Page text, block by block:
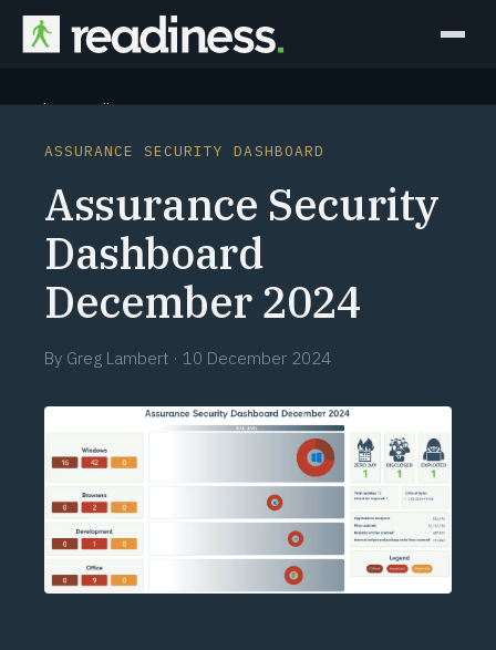
Why Readiness
Partners
Perspectives
Learn
Schedule a briefing
ASSURANCE SECURITY DASHBOARD
Assurance Security
Dashboard
December 2024
By Greg Lambert · 10 December 2024